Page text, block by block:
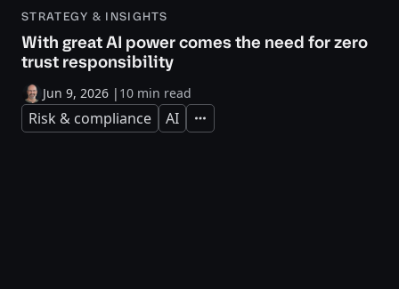
STRATEGY & INSIGHTS
With great AI power comes the need for zero
trust responsibility
Jun 9, 2026 | 10 min read
Risk & compliance AI Expand